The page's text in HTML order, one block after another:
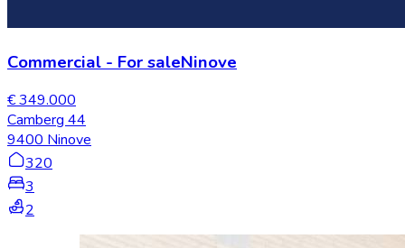
Commercial - For saleNinove
€ 349.000
Camberg 44
9400 Ninove
320
3
2